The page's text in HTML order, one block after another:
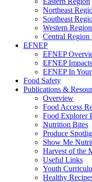
Northeast
Southeast
Western
Central Region
EFNEP
EFNEP
EFNEP Impacts
EFNEP In
Food Safety
Publications &
Overview
Food Access
Food Explorer
Nutrition Bites
Produce
Show Me
Harvest of the
Useful Links
Youth
Healthy